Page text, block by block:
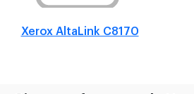
Xerox AltaLink C8170